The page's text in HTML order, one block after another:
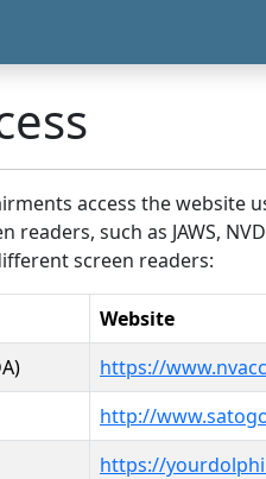
access the
such as JAWS,
screen readers:
Website
https://
http://
https://